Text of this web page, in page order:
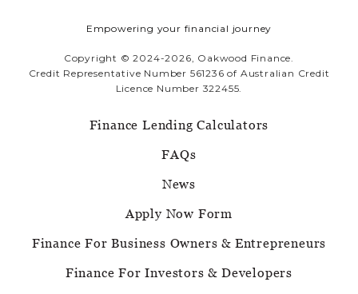
Empowering your financial journey
Copyright © 2024-2026, Oakwood Finance.
Credit Representative Number 561236 of Australian Credit
Licence Number 322455.
Finance Lending Calculators
FAQs
News
Apply Now Form
Finance For Business Owners & Entrepreneurs
Finance For Investors & Developers